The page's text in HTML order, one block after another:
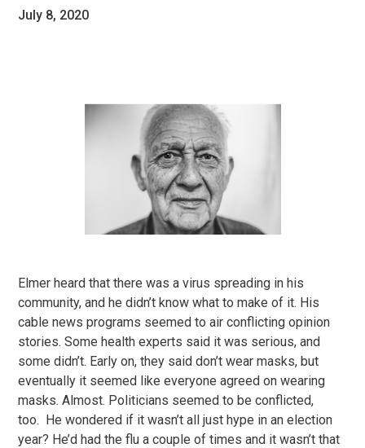
July 8, 2020
Elmer heard that there was a virus spreading in his
community, and he didn’t know what to make of it. His
cable news programs seemed to air conflicting opinion
stories. Some health experts said it was serious, and
some didn’t. Early on, they said don’t wear masks, but
eventually it seemed like everyone agreed on wearing
masks. Almost. Politicians seemed to be conflicted,
too. He wondered if it wasn’t all just hype in an election
year? He’d had the flu a couple of times and it wasn’t that